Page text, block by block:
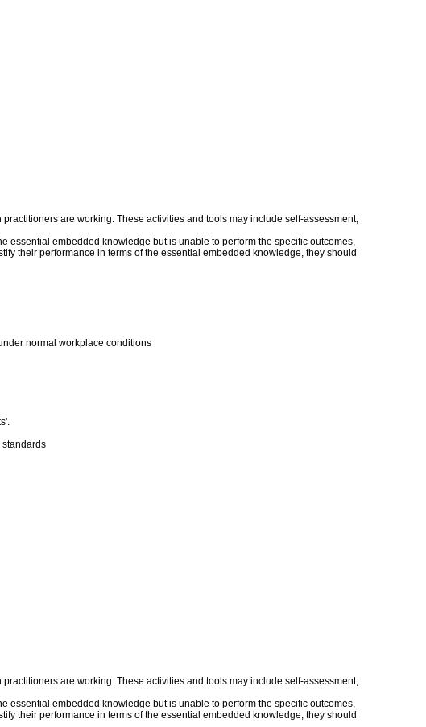
are working. These activities and tools may include self-assessment,
essential embedded knowledge but is unable to perform the specific outcomes,
their performance in terms of the essential embedded knowledge, they should
normal workplace conditions
are working. These activities and tools may include self-assessment,
essential embedded knowledge but is unable to perform the specific outcomes,
their performance in terms of the essential embedded knowledge, they should